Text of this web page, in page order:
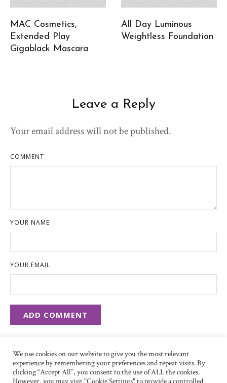
MAC Cosmetics,
Extended Play
Gigablack Mascara
All Day Luminous
Weightless Foundation
Leave a Reply
Your email address will not be published.
COMMENT
YOUR NAME
YOUR EMAIL
We use cookies on our website to give you the most relevant
experience by remembering your preferences and repeat visits. By
clicking “Accept All”, you consent to the use of ALL the cookies.